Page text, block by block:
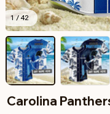
1 / 42
Carolina